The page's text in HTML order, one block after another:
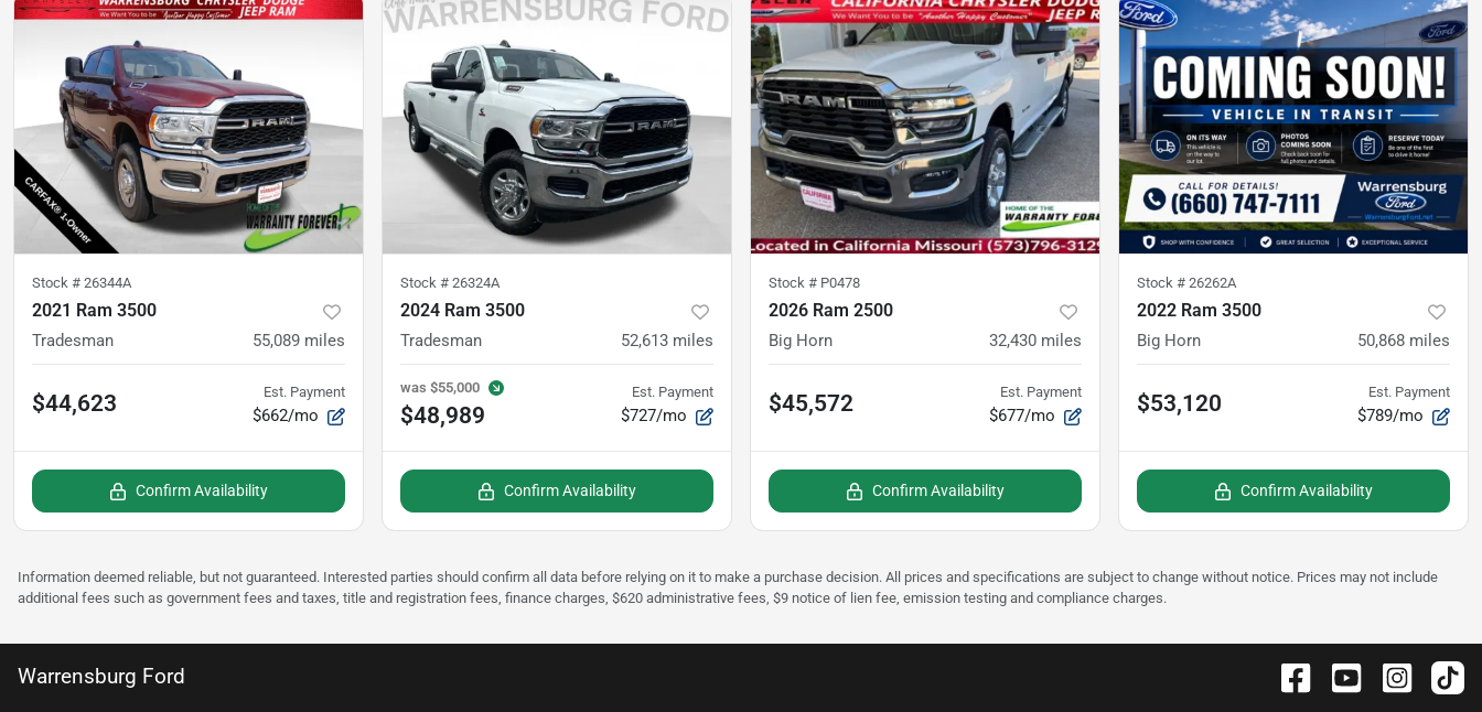
Stock # 26344A
2021 Ram 3500
Tradesman 55,089 miles
$44,623 Est. Payment
$662/mo
Confirm Availability
Stock # 26324A
2024 Ram 3500
Tradesman 52,613 miles
was $55,000
$48,989
Est. Payment
$727/mo
Confirm Availability
Stock # P0478
2026 Ram 2500
Big Horn 32,430 miles
$45,572 Est. Payment
$677/mo
Confirm Availability
Stock # 26262A
2022 Ram 3500
Big Horn 50,868 miles
$53,120 Est. Payment
$789/mo
Confirm Availability
Information deemed reliable, but not guaranteed. Interested parties should confirm all data before relying on it to make a purchase decision. All prices and specifications are subject to change without notice. Prices may not include
additional fees such as government fees and taxes, title and registration fees, finance charges, $620 administrative fees, $9 notice of lien fee, emission testing and compliance charges.
Warrensburg Ford